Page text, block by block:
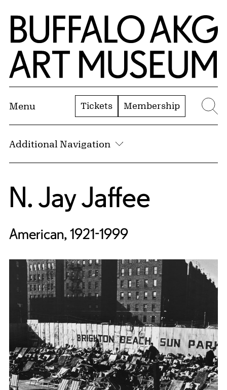
Skip to Main Content
Home | Buffalo AKG Art Museum
Menu Tickets Membership
Additional Navigation
N. Jay Jaffee
American, 1921-1999